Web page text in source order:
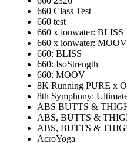
660 Class Test
660 test
660 x ionwater: BLISS
660 x ionwater: MOOV
660: BLISS
660: IsoStrength
660: MOOV
8K Running PURE x
8th Symphony:
ABS BUTTS &
ABS, BUTTS &
ABS, BUTTS &
AcroYoga